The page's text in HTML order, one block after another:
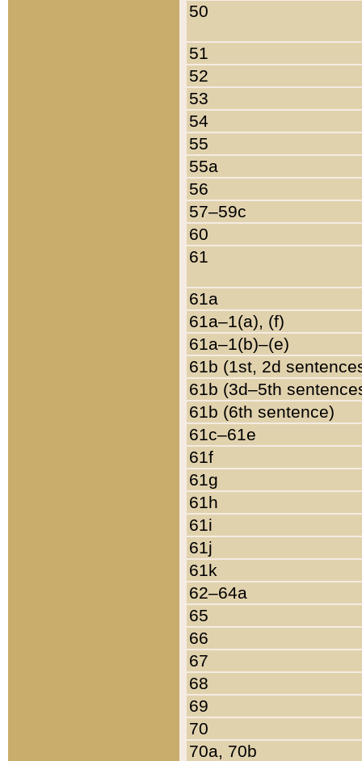
50
51
52
53
54
55
55a
56
57–59c
60
61
61a
61a–1(a), (f)
61a–1(b)–(e)
61b (1st, 2d
61b (3d–5th
61b (6th sentence)
61c–61e
61f
61g
61h
61i
61j
61k
62–64a
65
66
67
68
69
70
70a, 70b